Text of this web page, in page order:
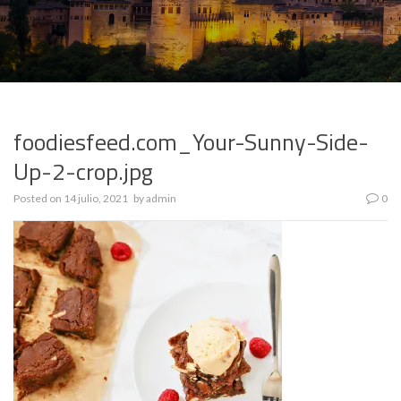
foodiesfeed.com_Your-Sunny-Side-
Up-2-crop.jpg
Posted on 14 julio, 2021 byadmin 0